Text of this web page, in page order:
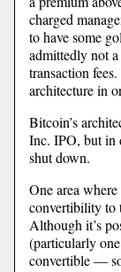
charged
to have some
admittedly not
transaction
architecture in
Bitcoin’s
Inc. IPO, but in
shut down.
One area
convertibility to
Although it’s
(particularly
convertible —